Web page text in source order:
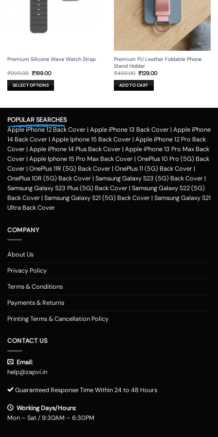
Premium Silicone Wave Watch Strap
₹999.00 Original
was:
₹999.00.
₹199.00Current
is:
₹199.00.
SELECT OPTIONS
multiple
variants.
The
options
may
be
chosen
on
the
product
page
Premium PU Leather Foldable Phone
Stand Holder
₹499.00 Original
was:
₹499.00.
₹129.00Current
ADD TO CART
POPULAR SEARCHES
Apple iPhone 12 Back Cover | Apple iPhone 13 Back Cover | Apple iPhone
14 Back Cover | Apple Iphone 15 Back Cover | Apple iPhone 12 Pro Back
Cover | Apple iPhone 14 Plus Back Cover | Apple iPhone 13 Pro Max Back
Cover | Apple Iphone 15 Pro Max Back Cover | OnePlus 10 Pro (5G) Back
Cover | OnePlus 11R (5G) Back Cover | OnePlus 11 (5G) Back Cover |
OnePlus 10R (5G) Back Cover | Samsung Galaxy S23 (5G) Back Cover |
Samsung Galaxy S23 Plus (5G) Back Cover | Samsung Galaxy S22 (5G)
Back Cover | Samsung Galaxy S21 (5G) Back Cover | Samsung Galaxy S21
Ultra Back Cover
COMPANY
About Us
Privacy Policy
Terms & Conditions
Payments & Returns
Printing Terms & Cancellation Policy
CONTACT US
Email:
help@zapvi.in
Guaranteed Response Time Within 24 to 48 Hours
Working Days/Hours:
Mon – Sat / 9:30AM – 6:30PM